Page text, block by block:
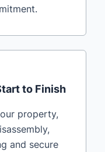
to Finish
property,
and secure